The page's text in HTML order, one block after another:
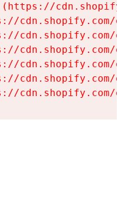
cdn.shopify.com/
cdn.shopify.com/
cdn.shopify.com/
cdn.shopify.com/
cdn.shopify.com/
cdn.shopify.com/